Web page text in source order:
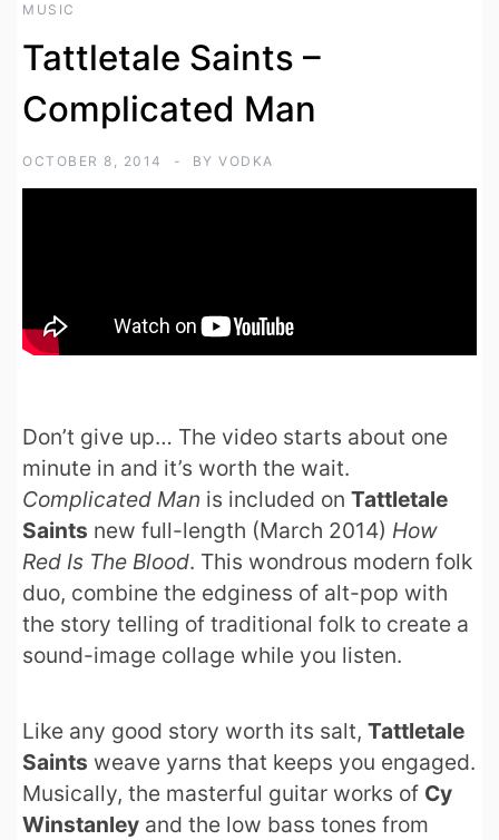
MUSIC
Tattletale Saints –
Complicated Man
OCTOBER 8, 2014 BY VODKA
Don’t give up… The video starts about one
minute in and it’s worth the wait.
Complicated Man is included on Tattletale
Saints new full-length (March 2014) How
Red Is The Blood. This wondrous modern folk
duo, combine the edginess of alt-pop with
the story telling of traditional folk to create a
sound-image collage while you listen.
Like any good story worth its salt, Tattletale
Saints weave yarns that keeps you engaged.
Musically, the masterful guitar works of Cy
Winstanley and the low bass tones from